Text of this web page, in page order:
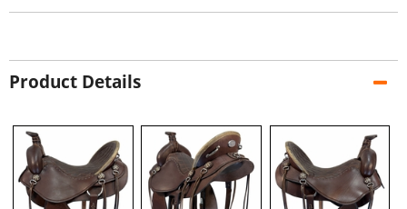
Product Details